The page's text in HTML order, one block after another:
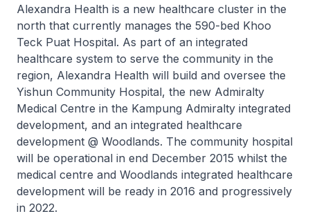
Alexandra Health is a new healthcare cluster in the
north that currently manages the 590-bed Khoo
Teck Puat Hospital. As part of an integrated
healthcare system to serve the community in the
region, Alexandra Health will build and oversee the
Yishun Community Hospital, the new Admiralty
Medical Centre in the Kampung Admiralty integrated
development, and an integrated healthcare
development @ Woodlands. The community hospital
will be operational in end December 2015 whilst the
medical centre and Woodlands integrated healthcare
development will be ready in 2016 and progressively
in 2022.